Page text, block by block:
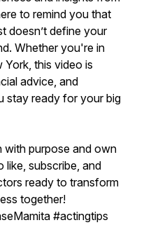
to remind you that
doesn’t define your
Whether you're in
this video is
advice, and
stay ready for your big
with purpose and own
like, subscribe, and
ready to transform
together!
#actingtips